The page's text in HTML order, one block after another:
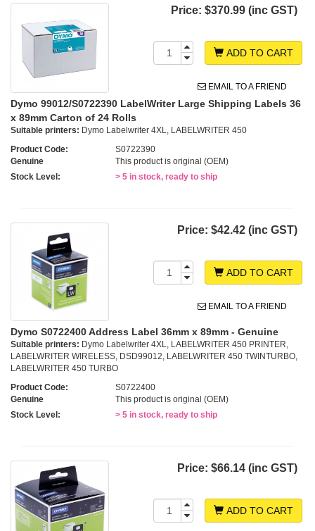
Price: $370.99 (inc GST)
ADD TO CART
EMAIL TO A FRIEND
Dymo 99012/S0722390 LabelWriter Large Shipping Labels 36
x 89mm Carton of 24 Rolls
Suitable printers: Dymo Labelwriter 4XL, LABELWRITER 450
Product Code:
S0722390
Genuine
This product is original (OEM)
Stock Level:
> 5 in stock, ready to ship
Price: $42.42 (inc GST)
ADD TO CART
EMAIL TO A FRIEND
Dymo S0722400 Address Label 36mm x 89mm - Genuine
Suitable printers: Dymo Labelwriter 4XL, LABELWRITER 450 PRINTER,
LABELWRITER WIRELESS, DSD99012, LABELWRITER 450 TWINTURBO,
LABELWRITER 450 TURBO
Product Code:
S0722400
Genuine
This product is original (OEM)
Stock Level:
> 5 in stock, ready to ship
Price: $66.14 (inc GST)
ADD TO CART